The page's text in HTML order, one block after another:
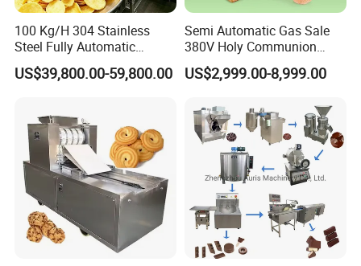
100 Kg/H 304 Stainless
Steel Fully Automatic
Potato Chips Processing
Production Line
US$39,800.00-59,800.00
Semi Automatic Gas Sale
380V Holy Communion
Phoenix Egg Roll Wafer
Making Ice Cream Waffle
US$2,999.00-8,999.00